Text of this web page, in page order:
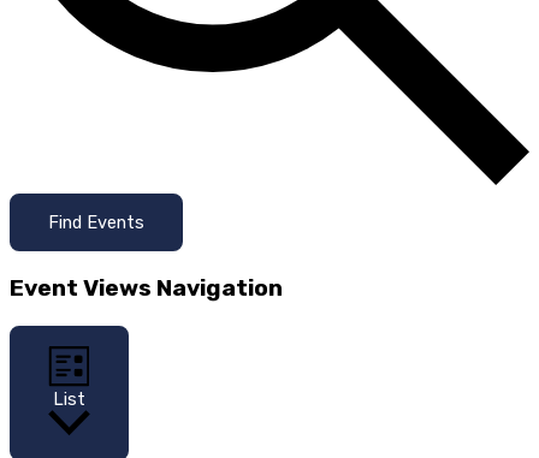
Find Events
Event Views Navigation
List